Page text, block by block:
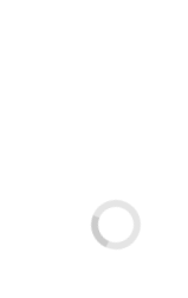
Colosseum!